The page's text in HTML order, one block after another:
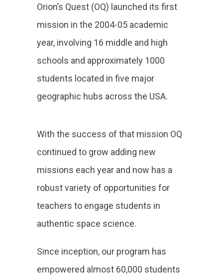
Orion’s Quest (OQ) launched its first
mission in the 2004-05 academic
year, involving 16 middle and high
schools and approximately 1000
students located in five major
geographic hubs across the USA.
With the success of that mission OQ
continued to grow adding new
missions each year and now has a
robust variety of opportunities for
teachers to engage students in
authentic space science.
Since inception, our program has
empowered almost 60,000 students